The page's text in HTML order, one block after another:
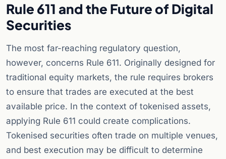
Rule 611 and the Future of Digital
Securities
The most far-reaching regulatory question,
however, concerns Rule 611. Originally designed for
traditional equity markets, the rule requires brokers
to ensure that trades are executed at the best
available price. In the context of tokenised assets,
applying Rule 611 could create complications.
Tokenised securities often trade on multiple venues,
and best execution may be difficult to determine